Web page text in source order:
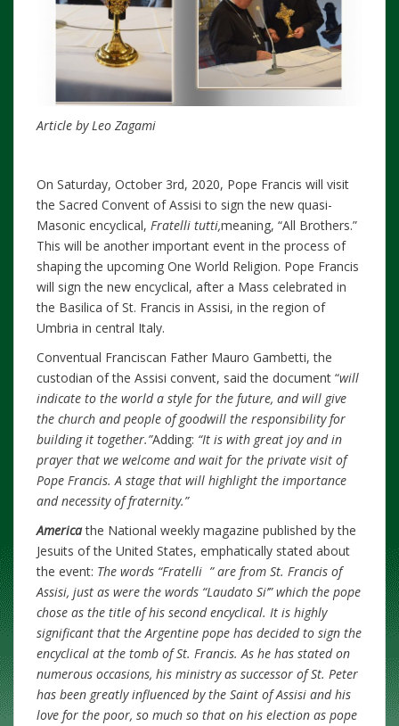
Article by Leo Zagami
On Saturday, October 3rd, 2020, Pope Francis will visit
the Sacred Convent of Assisi to sign the new quasi-
Masonic encyclical, Fratelli tutti,meaning, “All Brothers.”
This will be another important event in the process of
shaping the upcoming One World Religion. Pope Francis
will sign the new encyclical, after a Mass celebrated in
the Basilica of St. Francis in Assisi, in the region of
Umbria in central Italy.
Conventual Franciscan Father Mauro Gambetti, the
custodian of the Assisi convent, said the document “will
indicate to the world a style for the future, and will give
the church and people of goodwill the responsibility for
building it together.”Adding: “It is with great joy and in
prayer that we welcome and wait for the private visit of
Pope Francis. A stage that will highlight the importance
and necessity of fraternity.”
Americathe National weekly magazine published by the
Jesuits of the United States, emphatically stated about
the event: The words “Fratelli ” are from St. Francis of
Assisi, just as were the words “Laudato Si’” which the pope
chose as the title of his second encyclical. It is highly
significant that the Argentine pope has decided to sign the
encyclical at the tomb of St. Francis. As he has stated on
numerous occasions, his ministry as successor of St. Peter
has been greatly influenced by the Saint of Assisi and his
love for the poor, so much so that on his election as pope